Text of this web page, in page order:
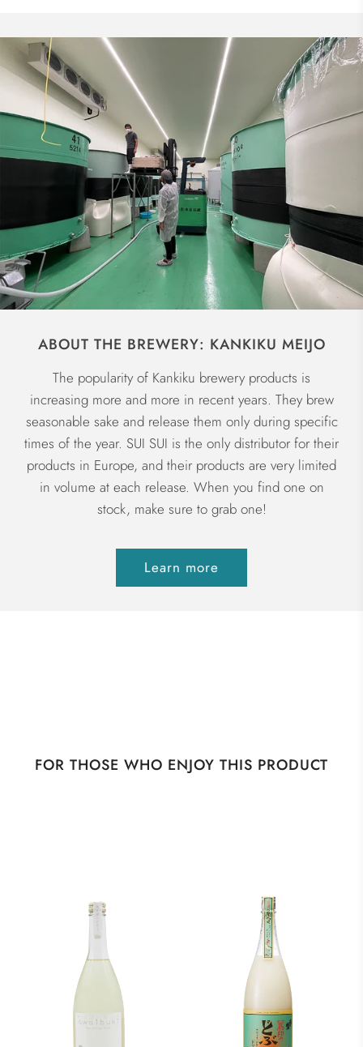
ABOUT THE BREWERY: KANKIKU MEIJO
The popularity of Kankiku brewery products is
increasing more and more in recent years. They brew
seasonable sake and release them only during specific
times of the year. SUI SUI is the only distributor for their
products in Europe, and their products are very limited
in volume at each release. When you find one on
stock, make sure to grab one!
Learn more
FOR THOSE WHO ENJOY THIS PRODUCT